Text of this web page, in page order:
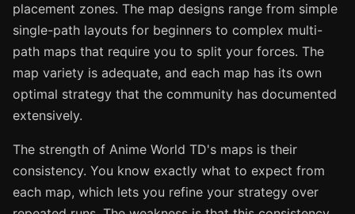
placement zones. The map designs range from simple
single-path layouts for beginners to complex multi-
path maps that require you to split your forces. The
map variety is adequate, and each map has its own
optimal strategy that the community has documented
extensively.
The strength of Anime World TD's maps is their
consistency. You know exactly what to expect from
each map, which lets you refine your strategy over